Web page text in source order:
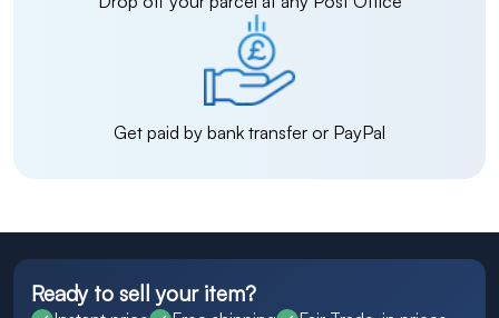
Get paid by bank transfer or PayPal
Ready to sell your item?